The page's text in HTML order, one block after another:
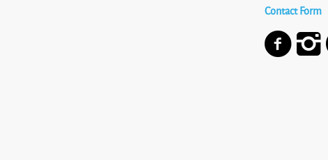
Contact Form